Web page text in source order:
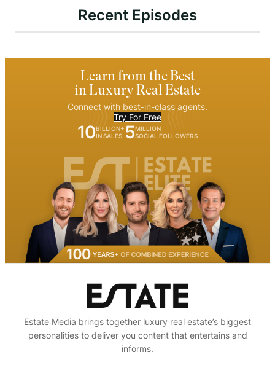
Recent Episodes
Learn from the Best
in Luxury Real Estate
Connect with best-in-class agents.
Try For Free
10BILLION+
IN SALES 5MILLION
SOCIAL FOLLOWERS
Estate Media brings together luxury real estate’s biggest
personalities to deliver you content that entertains and
informs.